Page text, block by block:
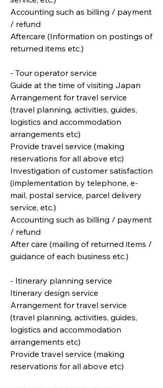
Accounting such as billing / payment
/ refund
Aftercare (Information on postings of
returned items etc.)
- Tour operator service
Guide at the time of visiting Japan
Arrangement for travel service
(travel planning, activities, guides,
logistics and accommodation
arrangements etc)
Provide travel service (making
reservations for all above etc)
Investigation of customer satisfaction
(implementation by telephone, e-
mail, postal service, parcel delivery
service, etc.)
Accounting such as billing / payment
/ refund
After care (mailing of returned items /
guidance of each business etc.)
- Itinerary planning service
Itinerary design service
Arrangement for travel service
(travel planning, activities, guides,
logistics and accommodation
arrangements etc)
Provide travel service (making
reservations for all above etc)